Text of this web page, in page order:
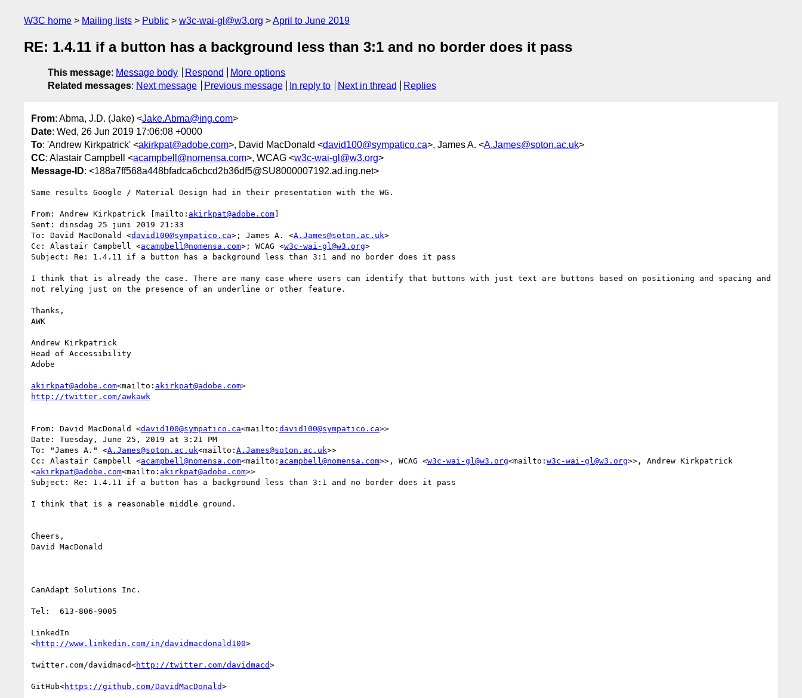
W3C home Mailing lists Public w3c-wai-gl@w3.org April to June 2019
RE: 1.4.11 if a button has a background less than 3:1 and no border does it pass
This message: Message body Respond
More options
Related messages: Next message Previous message In reply to Next in thread Replies
From: Abma, J.D. (Jake) <Jake.Abma@ing.com>
Date: Wed, 26 Jun 2019 17:06:08 +0000
To: 'Andrew Kirkpatrick' <akirkpat@adobe.com>, David MacDonald <david100@sympatico.ca>, James A. <A.James@soton.ac.uk>
CC: Alastair Campbell <acampbell@nomensa.com>, WCAG <w3c-wai-gl@w3.org>
Message-ID: <188a7ff568a448bfadca6cbcd2b36df5@SU8000007192.ad.ing.net>
Same results Google / Material Design had in their presentation with the WG.
From: Andrew Kirkpatrick [mailto: akirkpat@adobe.com]
Sent: dinsdag 25 juni 2019 21:33
To: David MacDonald <david100@sympatico.ca>; James A. <A.James@soton.ac.uk>
Cc: Alastair Campbell <acampbell@nomensa.com>; WCAG <w3c-wai-gl@w3.org>
Subject: Re: 1.4.11 if a button has a background less than 3:1 and no border does it pass
I think that is already the case. There are many case where users can identify that buttons with just text are buttons based on positioning and spacing and
not relying just on the presence of an underline or other feature.
Thanks,
AWK
Andrew Kirkpatrick
Head of Accessibility
Adobe
akirkpat@adobe.com<mailto: akirkpat@adobe.com
From: David MacDonald <david100@sympatico.ca<mailto: david100@sympatico.ca>>
Date: Tuesday, June 25, 2019 at 3:21 PM
To: "James A." <A.James@soton.ac.uk<mailto: A.James@soton.ac.uk>>
Cc: Alastair Campbell <acampbell@nomensa.com<mailto: acampbell@nomensa.com>>, WCAG <w3c-wai-gl@w3.org<mailto: w3c-wai-gl@w3.org>>, Andrew Kirkpatrick
<akirkpat@adobe.com<mailto: akirkpat@adobe.com>>
Subject: Re: 1.4.11 if a button has a background less than 3:1 and no border does it pass
I think that is a reasonable middle ground.
Cheers,
David MacDonald
CanAdapt Solutions Inc.
Tel:  613-806-9005
LinkedIn
<http://www.linkedin.com/in/davidmacdonald100>
twitter.com/davidmacd<http://twitter.com/davidmacd>
GitHub<https://github.com/DavidMacDonald>